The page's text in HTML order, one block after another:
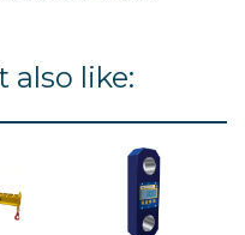
also like: